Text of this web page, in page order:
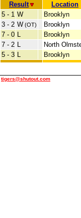
Result
Location
5 - 1 W
Brooklyn
3 - 2 W (OT)
Brooklyn
7 - 0 L
Brooklyn
7 - 2 L
North
5 - 3 L Brooklyn
tigers@shutout.com